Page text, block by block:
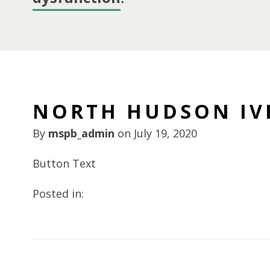
NORTH HUDSON
By mspb_admin on July 19, 2020
Button Text
Posted in: